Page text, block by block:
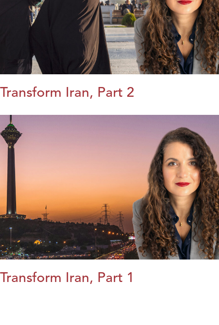
Transform Iran, Part 2
Transform Iran, Part 1